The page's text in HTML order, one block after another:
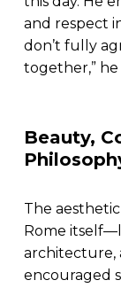
and respect
don’t fully
together,” he
Beauty,
The
Rome
architecture,
encouraged